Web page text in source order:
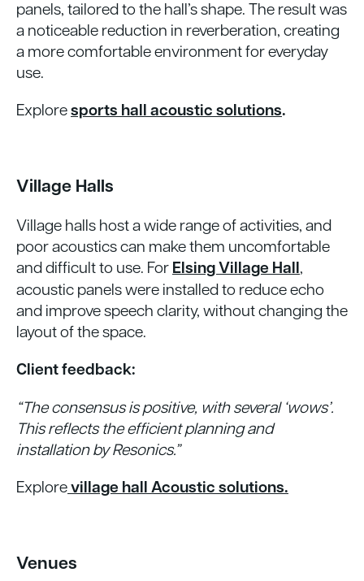
panels, tailored to the hall’s shape. The result was
a noticeable reduction in reverberation, creating
a more comfortable environment for everyday
use.
Exploresports hall acoustic solutions.
Village Halls
Village halls host a wide range of activities, and
poor acoustics can make them uncomfortable
and difficult to use. ForElsing Village Hall,
acoustic panels were installed to reduce echo
and improve speech clarity, without changing the
layout of the space.
Client feedback:
“The consensus is positive, with several ‘wows’.
This reflects the efficient planning and
installation by Resonics.”
Explorevillage hall Acoustic solutions.
Venues